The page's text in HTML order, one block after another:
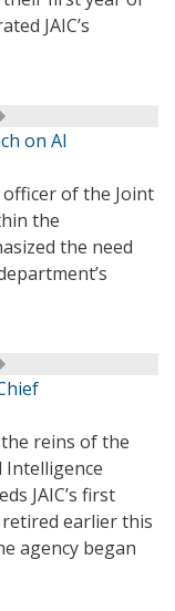
JAIC’s
on AI
of the Joint
the
the need
reins of the
Intelligence
JAIC’s first
retired earlier this
agency began